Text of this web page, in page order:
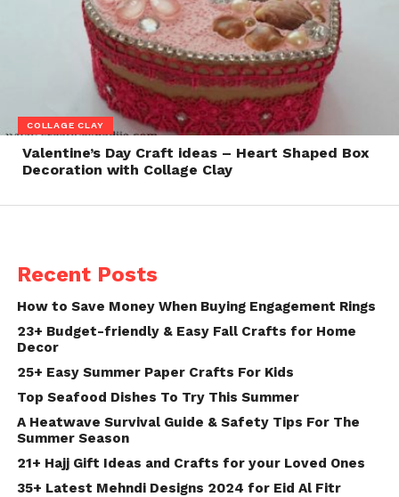
COLLAGE CLAY
Valentine’s Day Craft ideas – Heart Shaped Box
Decoration with Collage Clay
Recent Posts
How to Save Money When Buying Engagement Rings
23+ Budget-friendly & Easy Fall Crafts for Home
Decor
25+ Easy Summer Paper Crafts For Kids
Top Seafood Dishes To Try This Summer
A Heatwave Survival Guide & Safety Tips For The
Summer Season
21+ Hajj Gift Ideas and Crafts for your Loved Ones
35+ Latest Mehndi Designs 2024 for Eid Al Fitr